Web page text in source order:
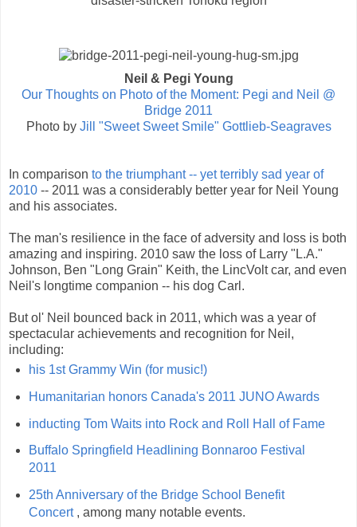
Neil & Pegi Young
Our Thoughts on Photo of the Moment: Pegi and Neil @
Bridge 2011
Photo by Jill "Sweet Sweet Smile" Gottlieb-Seagraves
In comparison to the triumphant -- yet terribly sad year of
2010 -- 2011 was a considerably better year for Neil Young
and his associates.
The man's resilience in the face of adversity and loss is both
amazing and inspiring. 2010 saw the loss of Larry "L.A."
Johnson, Ben "Long Grain" Keith, the LincVolt car, and even
Neil's longtime companion -- his dog Carl.
But ol' Neil bounced back in 2011, which was a year of
spectacular achievements and recognition for Neil,
including:
his 1st Grammy Win (for music!)
Humanitarian honors Canada's 2011 JUNO Awards
inducting Tom Waits into Rock and Roll Hall of Fame
Buffalo Springfield Headlining Bonnaroo Festival
2011
25th Anniversary of the Bridge School Benefit
Concert , among many notable events.